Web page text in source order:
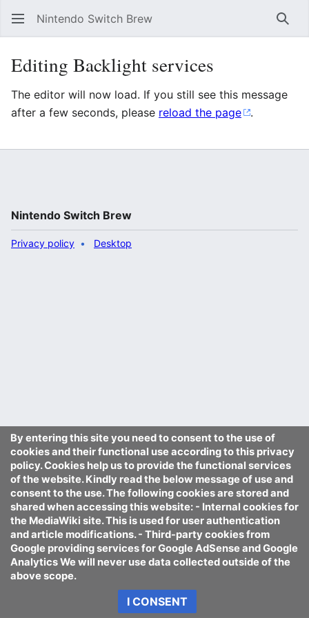
Nintendo Switch Brew
Editing Backlight services
The editor will now load. If you still see this message
after a few seconds, please reload the page .
By entering this site you need to consent to the use of
cookies and their functional use according to this privacy
policy. Cookies help us to provide the functional services
of the website. Kindly read the below message of use and
consent to the use. The following cookies are stored and
shared when accessing this website: - Internal cookies for
the MediaWiki site. This is used for user authentication
and article modifications. - Third-party cookies from
Google providing services for Google AdSense and Google
Analytics We will never use data collected outside of the
above scope.
I CONSENT
Nintendo Switch Brew
Privacy policy Desktop